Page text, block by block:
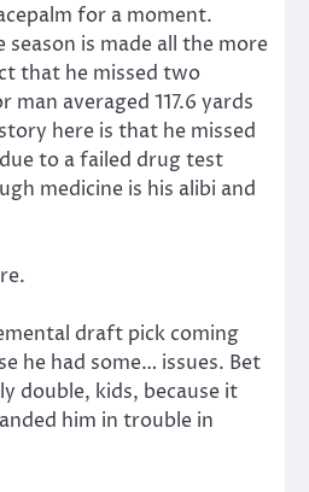
for a moment.
season is made all the more
that he missed two
man averaged 117.6 yards
here is that he missed
to a failed drug test
medicine is his alibi and
draft pick coming
he had some… issues. Bet
double, kids, because it
him in trouble in